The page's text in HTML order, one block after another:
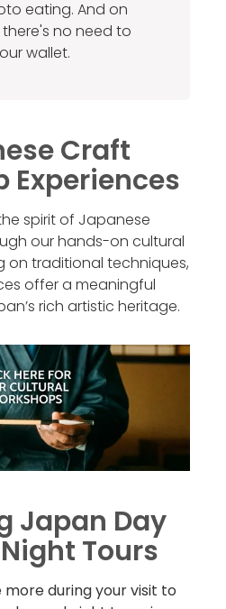
eating. And on
no need to
wallet.
Craft
Experiences
spirit of Japanese
our hands-on cultural
on traditional techniques,
offer a meaningful
rich artistic heritage.
Japan Day
Tours
more during your visit to